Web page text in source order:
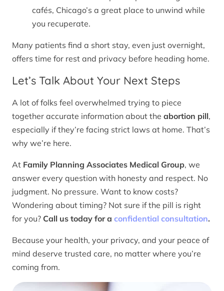
cafés, Chicago’s a great place to unwind while
you recuperate.
Many patients find a short stay, even just overnight,
offers time for rest and privacy before heading home.
Let’s Talk About Your Next Steps
A lot of folks feel overwhelmed trying to piece
together accurate information about the abortion pill,
especially if they’re facing strict laws at home. That’s
why we’re here.
At Family Planning Associates Medical Group, we
answer every question with honesty and respect. No
judgment. No pressure. Want to know costs?
Wondering about timing? Not sure if the pill is right
for you? Call us today for a confidential consultation.
Because your health, your privacy, and your peace of
mind deserve trusted care, no matter where you’re
coming from.